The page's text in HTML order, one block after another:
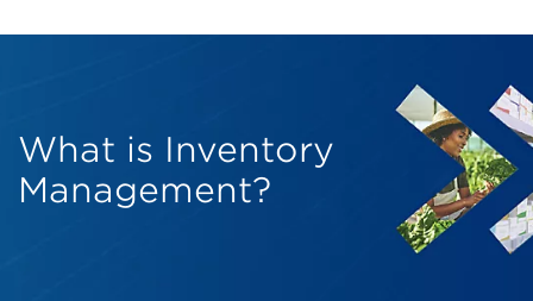
What is Inventory
Management?